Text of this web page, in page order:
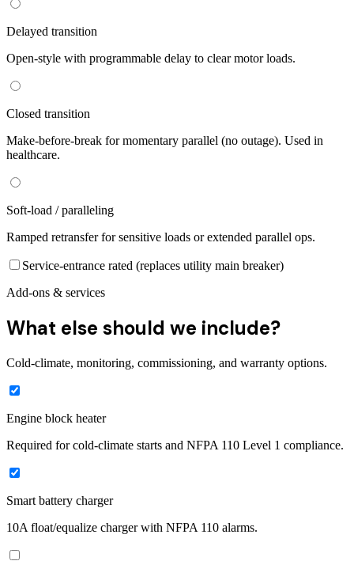
Delayed transition
Open-style with programmable delay to clear motor loads.
Closed transition
Make-before-break for momentary parallel (no outage). Used in
healthcare.
Soft-load / paralleling
Ramped retransfer for sensitive loads or extended parallel ops.
Service-entrance rated (replaces utility main breaker)
Add-ons & services
What else should we include?
Cold-climate, monitoring, commissioning, and warranty options.
Engine block heater
Required for cold-climate starts and NFPA 110 Level 1 compliance.
Smart battery charger
10A float/equalize charger with NFPA 110 alarms.